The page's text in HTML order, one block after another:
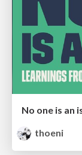
thoeni